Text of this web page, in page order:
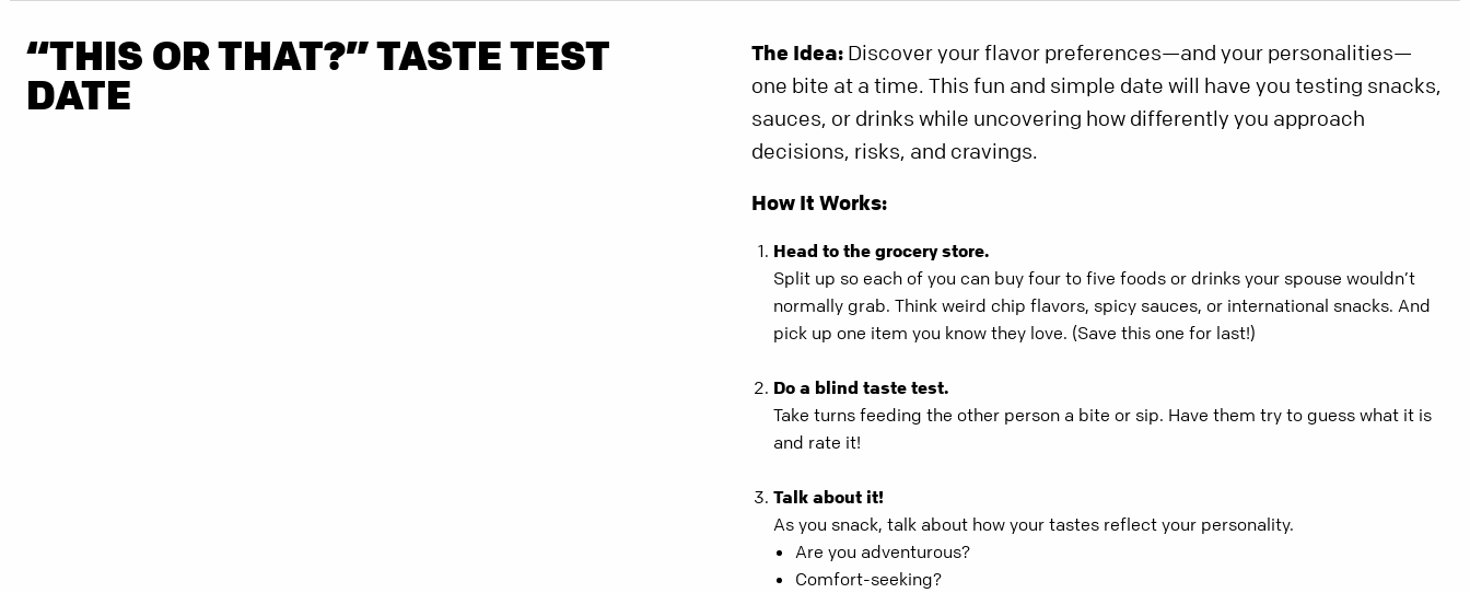
“THIS OR THAT?” TASTE TEST
DATE
The Idea: Discover your flavor preferences—and your personalities—
one bite at a time. This fun and simple date will have you testing snacks,
sauces, or drinks while uncovering how differently you approach
decisions, risks, and cravings.
How It Works:
Head to the grocery store.
Split up so each of you can buy four to five foods or drinks your spouse wouldn’t
normally grab. Think weird chip flavors, spicy sauces, or international snacks. And
pick up one item you know they love. (Save this one for last!)
Do a blind taste test.
Take turns feeding the other person a bite or sip. Have them try to guess what it is
and rate it!
Talk about it!
As you snack, talk about how your tastes reflect your personality.
Are you adventurous?
Comfort-seeking?